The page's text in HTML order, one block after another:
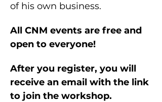
of his own business.
All CNM events are free and
open to everyone!
After you register, you will
receive an email with the link
to join the workshop.